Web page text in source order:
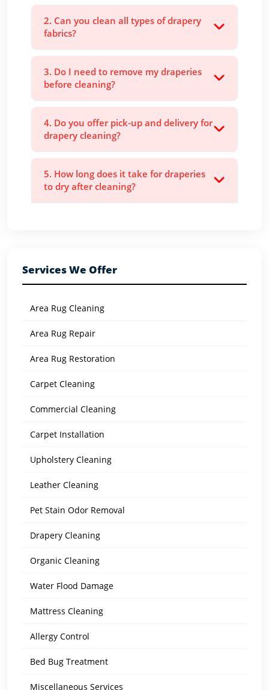
2. Can you clean all types of drapery
fabrics?
3. Do I need to remove my draperies
before cleaning?
4. Do you offer pick-up and delivery for
drapery cleaning?
5. How long does it take for draperies
to dry after cleaning?
Services We Offer
Area Rug Cleaning
Area Rug Repair
Area Rug Restoration
Carpet Cleaning
Commercial Cleaning
Carpet Installation
Upholstery Cleaning
Leather Cleaning
Pet Stain Odor Removal
Drapery Cleaning
Organic Cleaning
Water Flood Damage
Mattress Cleaning
Allergy Control
Bed Bug Treatment
Miscellaneous Services